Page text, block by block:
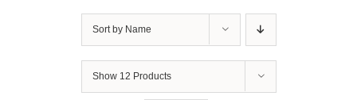
Sort by Name
Show 12 Products